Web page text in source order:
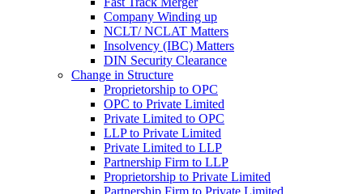
Company Winding up
NCLT/ NCLAT Matters
Insolvency (IBC) Matters
DIN Security Clearance
Change in Structure
Proprietorship to OPC
OPC to Private Limited
Private Limited to OPC
LLP to Private Limited
Private Limited to LLP
Partnership Firm to LLP
Proprietorship to Private Limited
Partnership Firm to Private Limited